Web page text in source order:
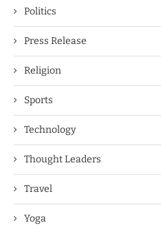
Politics
Press Release
Religion
Sports
Technology
Thought Leaders
Travel
Yoga